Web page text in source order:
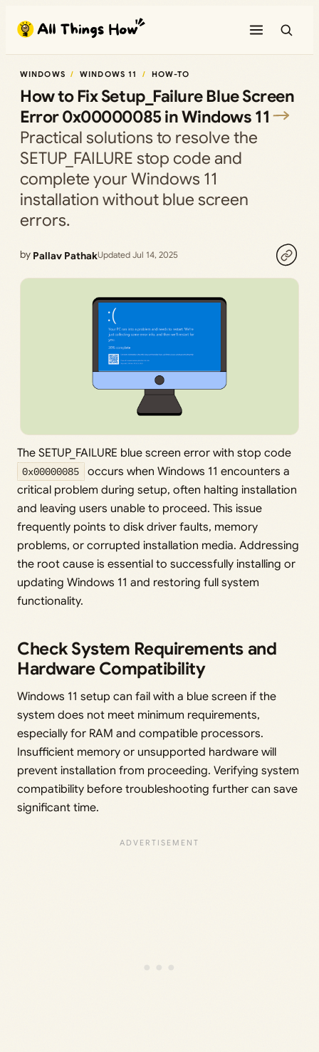
content
WINDOWS WINDOWS 11 HOW-TO
How to Fix Setup_Failure Blue Screen
Error 0x00000085 in Windows 11
Practical solutions to resolve the
SETUP_FAILURE stop code and
complete your Windows 11
installation without blue screen
errors.
by Pallav PathakUpdated Jul 14, 2025
The SETUP_FAILURE blue screen error with stop code
0x00000085
occurs when Windows 11 encounters a
critical problem during setup, often halting installation
and leaving users unable to proceed. This issue
frequently points to disk driver faults, memory
problems, or corrupted installation media. Addressing
the root cause is essential to successfully installing or
updating Windows 11 and restoring full system
functionality.
Check System Requirements and
Hardware Compatibility
Windows 11 setup can fail with a blue screen if the
system does not meet minimum requirements,
especially for RAM and compatible processors.
Insufficient memory or unsupported hardware will
prevent installation from proceeding. Verifying system
compatibility before troubleshooting further can save
significant time.